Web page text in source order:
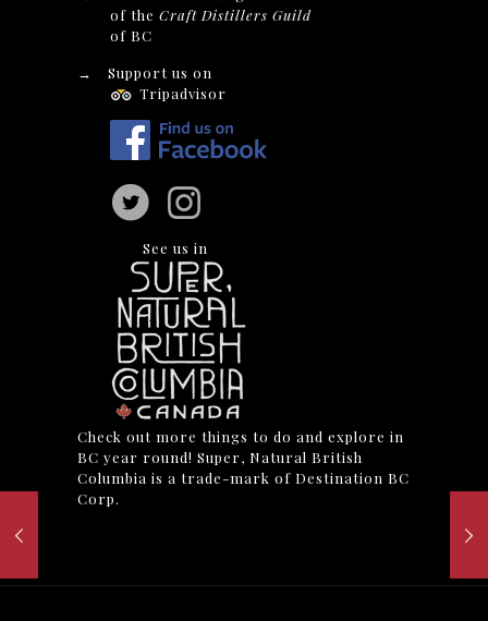
of theCraft Distillers Guild
of BC
→
Support us on
Tripadvisor
See us in
Check out more things to do and explore in
BC year round! Super, Natural British
Columbia is a trade-mark of Destination BC
Corp.